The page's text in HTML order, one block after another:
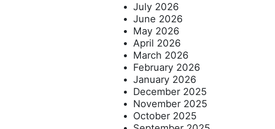
July 2026
June 2026
May 2026
April 2026
March 2026
February 2026
January 2026
December 2025
November 2025
October 2025